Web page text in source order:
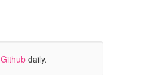
Github daily.